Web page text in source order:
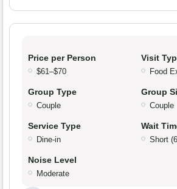
Price per Person
$61–$70
Visit
Food
Group Type
Couple
Group
Couple
Service Type
Dine-in
Wait
Short
Noise Level
Moderate